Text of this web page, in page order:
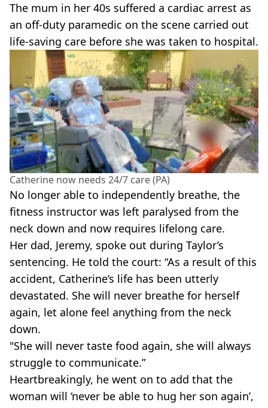
The mum in her 40s suffered a cardiac arrest as
an off-duty paramedic on the scene carried out
life-saving care before she was taken to hospital.
Catherine now needs 24/7 care (PA)
No longer able to independently breathe, the
fitness instructor was left paralysed from the
neck down and now requires lifelong care.
Her dad, Jeremy, spoke out during Taylor’s
sentencing. He told the court: “As a result of this
accident, Catherine’s life has been utterly
devastated. She will never breathe for herself
again, let alone feel anything from the neck
down.
"She will never taste food again, she will always
struggle to communicate.”
Heartbreakingly, he went on to add that the
woman will ‘never be able to hug her son again’,